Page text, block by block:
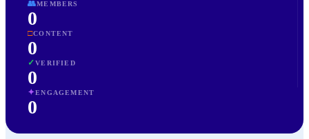
👥MEMBERS
0
□CONTENT
0
✓VERIFIED
0
✦ENGAGEMENT
0